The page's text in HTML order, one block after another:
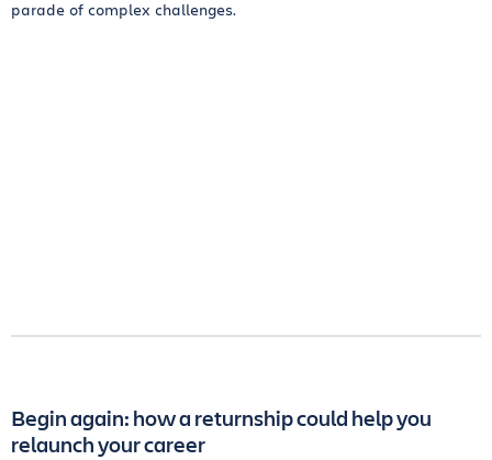
parade of complex challenges.
Begin again: how a returnship could help you
relaunch your career